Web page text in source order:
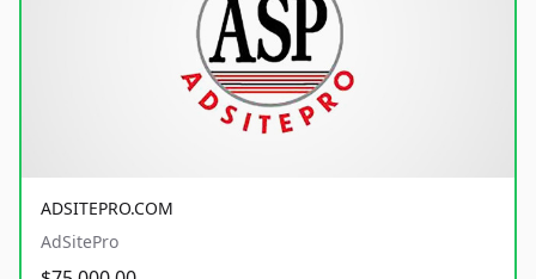
ADSITEPRO.COM
AdSitePro